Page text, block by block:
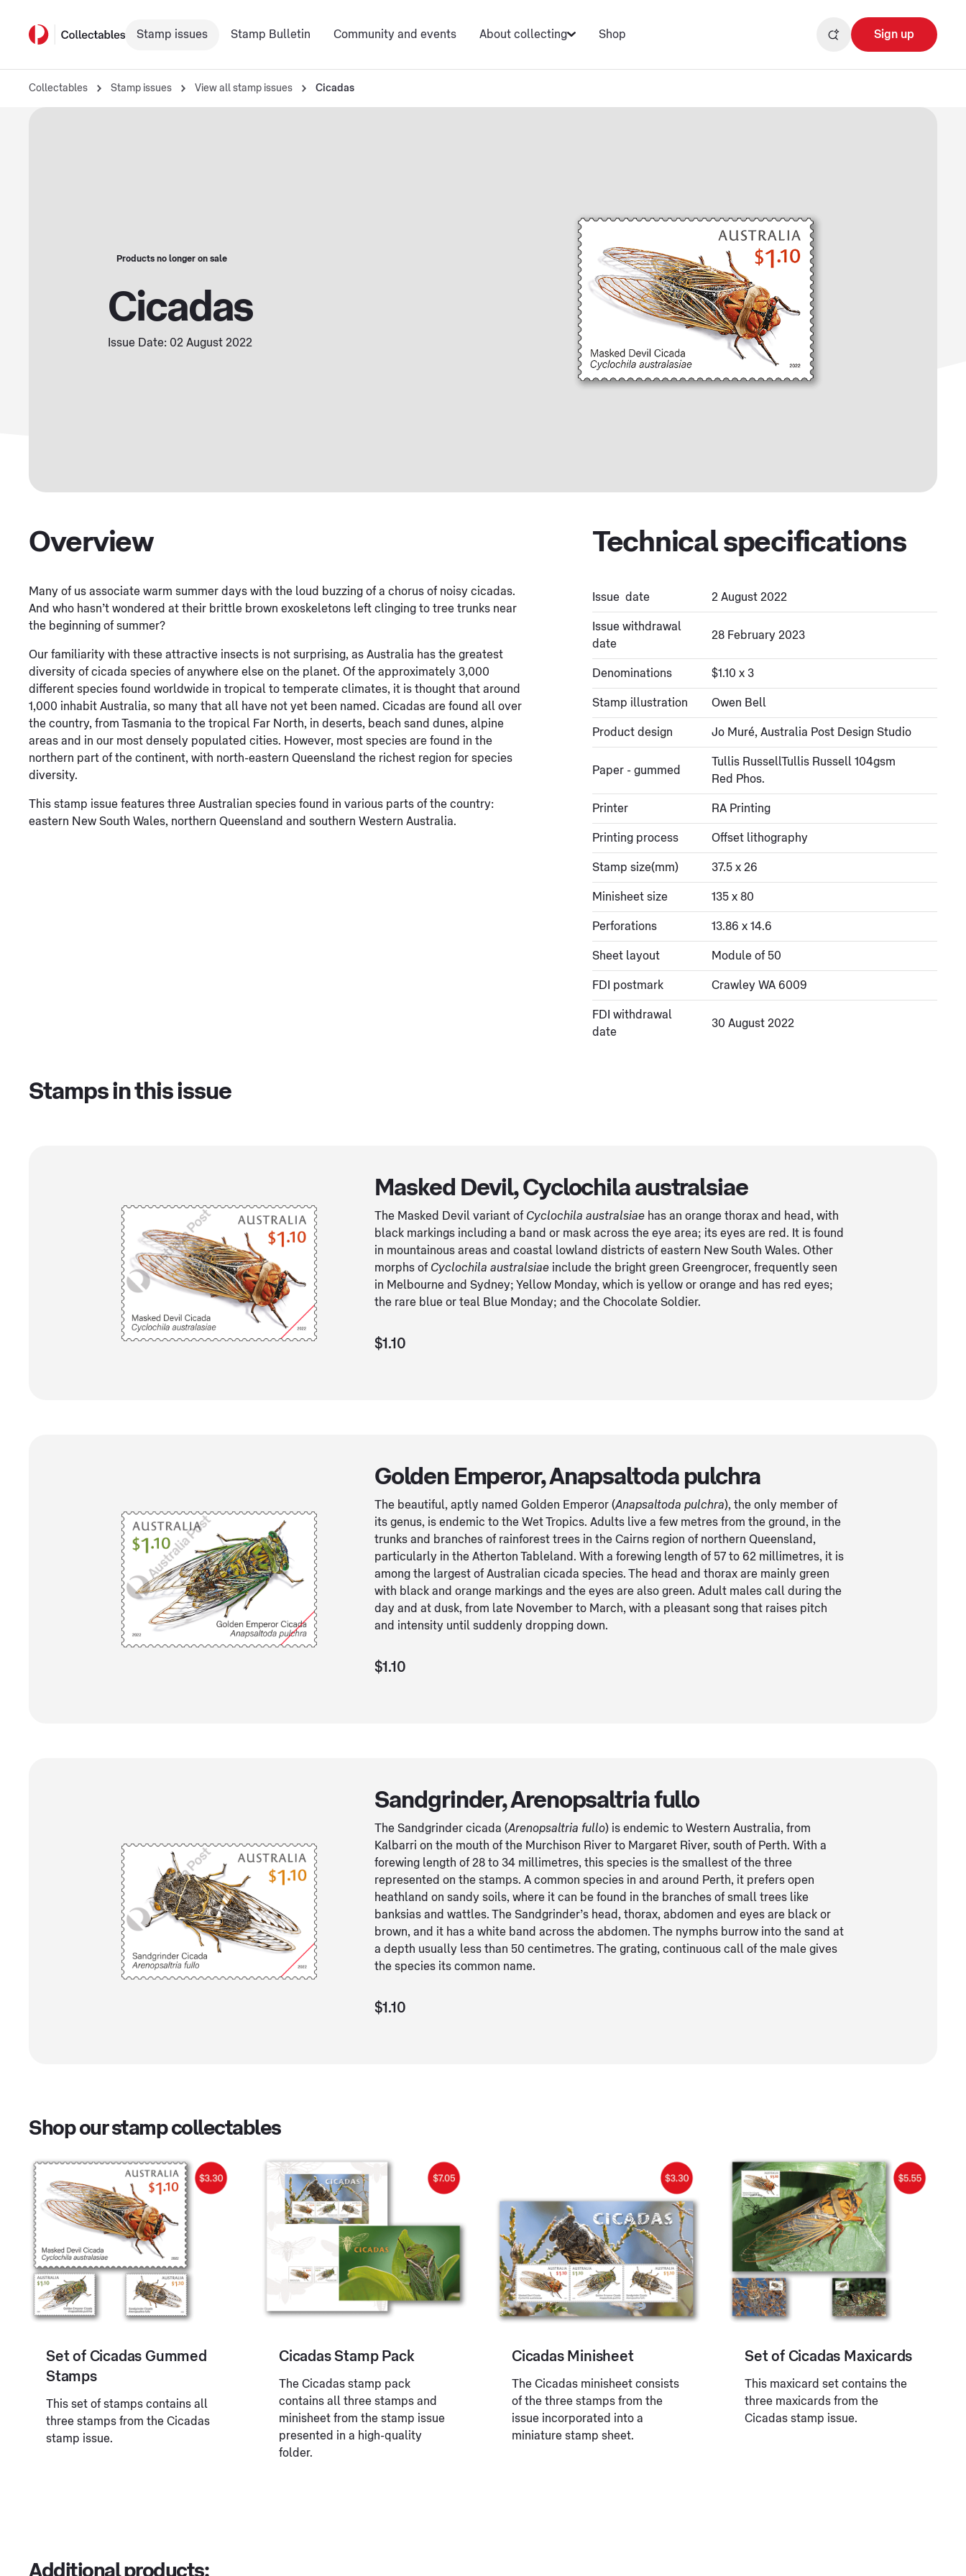
Stamp issues Stamp Bulletin Community and events About collecting Shop Sign up
Collectables Stamp issues View all stamp issues Cicadas
Products no longer on sale
Cicadas
Issue Date: 02 August 2022
Overview
Many of us associate warm summer days with the loud buzzing of a chorus of noisy cicadas.
And who hasn’t wondered at their brittle brown exoskeletons left clinging to tree trunks near
the beginning of summer?
Our familiarity with these attractive insects is not surprising, as Australia has the greatest
diversity of cicada species of anywhere else on the planet. Of the approximately 3,000
different species found worldwide in tropical to temperate climates, it is thought that around
1,000 inhabit Australia, so many that all have not yet been named. Cicadas are found all over
the country, from Tasmania to the tropical Far North, in deserts, beach sand dunes, alpine
areas and in our most densely populated cities. However, most species are found in the
northern part of the continent, with north-eastern Queensland the richest region for species
diversity.
This stamp issue features three Australian species found in various parts of the country:
eastern New South Wales, northern Queensland and southern Western Australia.
Technical specifications
Issue date 2 August 2022
Issue withdrawal
date
28 February 2023
Denominations $1.10 x 3
Stamp illustration Owen Bell
Product design Jo Muré, Australia Post Design Studio
Paper - gummed
Tullis RussellTullis Russell 104gsm
Red Phos.
Printer RA Printing
Printing process Offset lithography
Stamp size(mm) 37.5 x 26
Minisheet size 135 x 80
Perforations 13.86 x 14.6
Sheet layout Module of 50
FDI postmark Crawley WA 6009
FDI withdrawal
date
30 August 2022
Stamps in this issue
Masked Devil, Cyclochila australsiae
The Masked Devil variant of Cyclochila australsiae has an orange thorax and head, with
black markings including a band or mask across the eye area; its eyes are red. It is found
in mountainous areas and coastal lowland districts of eastern New South Wales. Other
morphs of Cyclochila australsiae include the bright green Greengrocer, frequently seen
in Melbourne and Sydney; Yellow Monday, which is yellow or orange and has red eyes;
the rare blue or teal Blue Monday; and the Chocolate Soldier.
$1.10
Golden Emperor, Anapsaltoda pulchra
The beautiful, aptly named Golden Emperor (Anapsaltoda pulchra), the only member of
its genus, is endemic to the Wet Tropics. Adults live a few metres from the ground, in the
trunks and branches of rainforest trees in the Cairns region of northern Queensland,
particularly in the Atherton Tableland. With a forewing length of 57 to 62 millimetres, it is
among the largest of Australian cicada species. The head and thorax are mainly green
with black and orange markings and the eyes are also green. Adult males call during the
day and at dusk, from late November to March, with a pleasant song that raises pitch
and intensity until suddenly dropping down.
$1.10
Sandgrinder, Arenopsaltria fullo
The Sandgrinder cicada (Arenopsaltria fullo) is endemic to Western Australia, from
Kalbarri on the mouth of the Murchison River to Margaret River, south of Perth. With a
forewing length of 28 to 34 millimetres, this species is the smallest of the three
represented on the stamps. A common species in and around Perth, it prefers open
heathland on sandy soils, where it can be found in the branches of small trees like
banksias and wattles. The Sandgrinder’s head, thorax, abdomen and eyes are black or
brown, and it has a white band across the abdomen. The nymphs burrow into the sand at
a depth usually less than 50 centimetres. The grating, continuous call of the male gives
the species its common name.
$1.10
Shop our stamp collectables
Set of Cicadas Gummed
Stamps
This set of stamps contains all
three stamps from the Cicadas
stamp issue.
Cicadas Stamp Pack
The Cicadas stamp pack
contains all three stamps and
minisheet from the stamp issue
presented in a high-quality
folder.
Cicadas Minisheet
The Cicadas minisheet consists
of the three stamps from the
issue incorporated into a
miniature stamp sheet.
Set of Cicadas Maxicards
This maxicard set contains the
three maxicards from the
Cicadas stamp issue.
Additional products: